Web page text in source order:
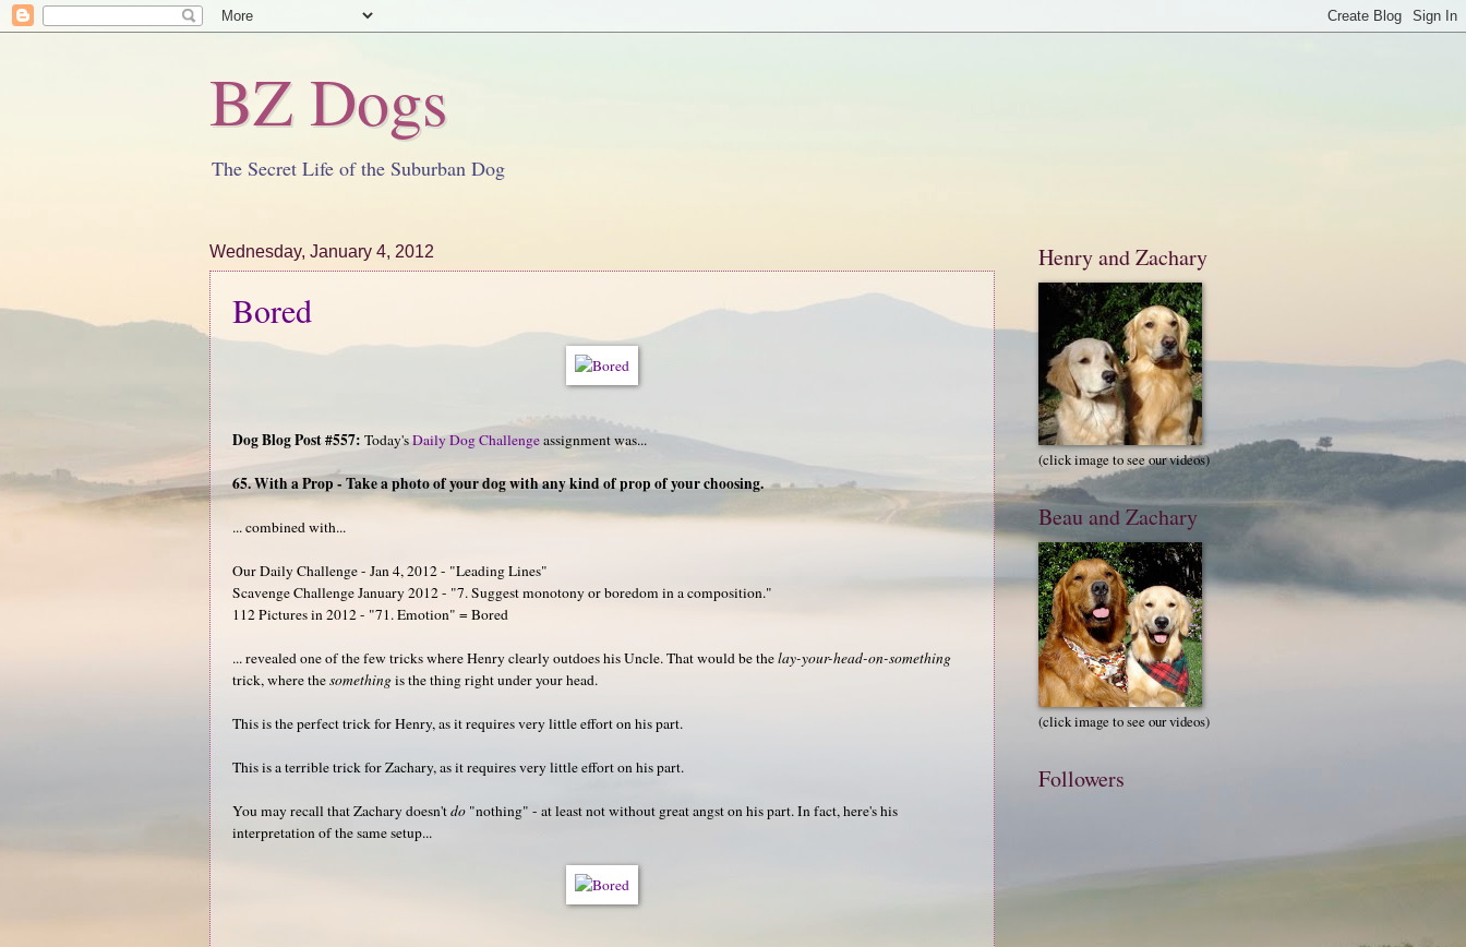
BZ Dogs
The Secret Life of the Suburban Dog
Wednesday, January 4, 2012
Bored
Dog Blog Post #557: Today'sDaily Dog Challengeassignment was...
65. With a Prop - Take a photo of your dog with any kind of prop of your choosing.
... combined with...
Our Daily Challenge - Jan 4, 2012 - "Leading Lines"
Scavenge Challenge January 2012 - "7. Suggest monotony or boredom in a composition."
112 Pictures in 2012 - "71. Emotion" = Bored
... revealed one of the few tricks where Henry clearly outdoes his Uncle. That would be thelay-your-head-on-something
trick, where thesomethingis the thing right under your head.
This is the perfect trick for Henry, as it requires very little effort on his part.
This is a terrible trick for Zachary, as it requires very little effort on his part.
You may recall that Zachary doesn'tdo "nothing" - at least not without great angst on his part. In fact, here's his
interpretation of the same setup...
Henry and Zachary
(click image to see our videos)
Beau and Zachary
(click image to see our videos)
Followers